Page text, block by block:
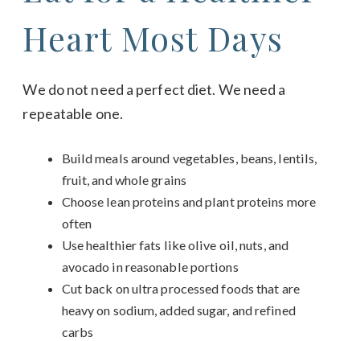
Heart Most Days
We do not need a perfect diet. We need a
repeatable one.
Build meals around vegetables, beans, lentils,
fruit, and whole grains
Choose lean proteins and plant proteins more
often
Use healthier fats like olive oil, nuts, and
avocado in reasonable portions
Cut back on ultra processed foods that are
heavy on sodium, added sugar, and refined
carbs